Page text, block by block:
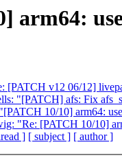
arm64:
[PATCH v12 06/12]
"[PATCH] afs: Fix
10/10] arm64:
"Re: [PATCH 10/10]
] [ subject ] [ author ]